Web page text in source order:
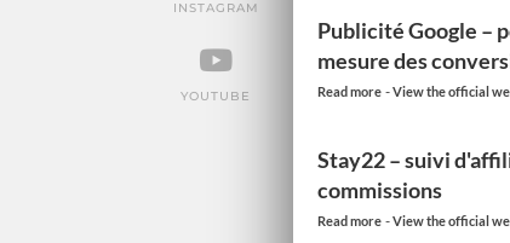
INSTAGRAM
YOUTUBE TIKTOK
Publicité Google –
mesure des
Read more -View the official
Stay22 – suivi
commissions
Read more -View the official